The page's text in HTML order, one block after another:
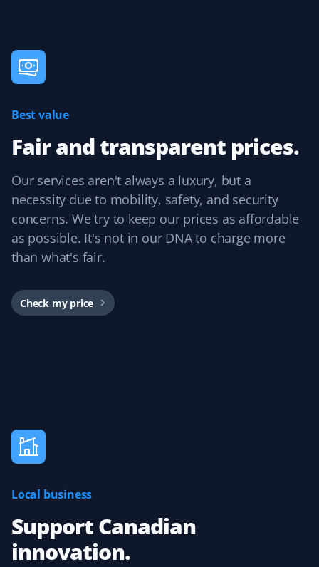
Best value
Fair and transparent prices.
Our services aren't always a luxury, but a
necessity due to mobility, safety, and security
concerns. We try to keep our prices as affordable
as possible. It's not in our DNA to charge more
than what's fair.
Check my price
Local business
Support Canadian
innovation.